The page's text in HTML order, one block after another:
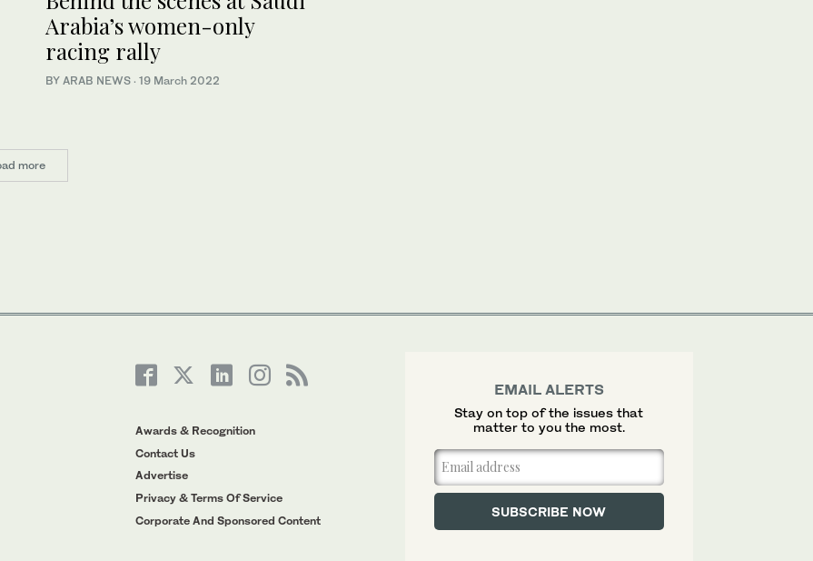
Arabia’s women-only
racing rally
BY ARAB NEWS · 19 March 2022
more
Awards & Recognition
Contact Us
Advertise
Privacy & Terms Of Service
Corporate And Sponsored Content
EMAIL ALERTS
Stay on top of the issues that
matter to you the most.